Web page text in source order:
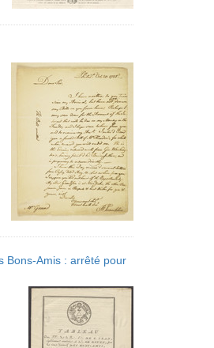
Bons-Amis : arrêté pour